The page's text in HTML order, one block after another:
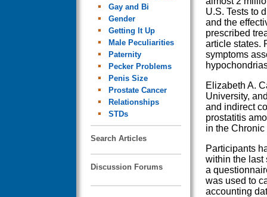
Gay and Bi
Gender
Getting It Up
Male Peculiarities
Paternity
Pecker Problems
Penis Size
Prostate Cancer
Relationships
STDs
Search Articles
Discussion Forums
U.S. Tests to
and the
prescribed
article states.
symptoms
Elizabeth A.
University,
and indirect
prostatitis
in the
Participants
within the last
a
was used to
accounting